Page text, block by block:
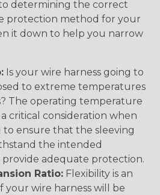
determining the correct
protection method for your
it down to help you narrow
Is your wire harness going to
to extreme temperatures
The operating temperature
critical consideration when
to ensure that the sleeving
the intended
adequate protection.
Ratio: Flexibility is an
your wire harness will be